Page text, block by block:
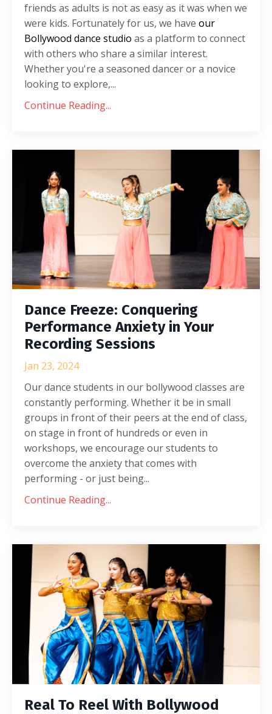
friends as adults is not as easy as it was when we
were kids. Fortunately for us, we have our
Bollywood dance studio as a platform to connect
with others who share a similar interest.
Whether you're a seasoned dancer or a novice
looking to explore,...
Continue Reading...
Dance Freeze: Conquering
Performance Anxiety in Your
Recording Sessions
Jan 23, 2024
Our dance students in our bollywood classes are
constantly performing. Whether it be in small
groups in front of their peers at the end of class,
on stage in front of hundreds or even in
workshops, we encourage our students to
overcome the anxiety that comes with
performing - or just being...
Continue Reading...
Real To Reel With Bollywood